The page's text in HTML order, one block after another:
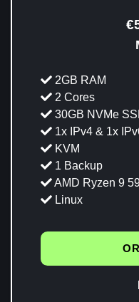
2GB RAM
2 Cores
30GB NVMe
1x IPv4 & 1x
KVM
1 Backup
AMD Ryzen 9
Linux